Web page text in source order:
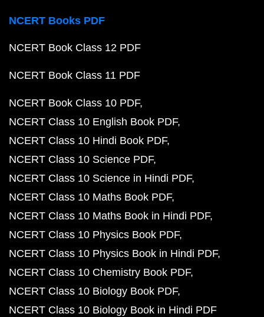
NCERT Books PDF
NCERT Book Class 12 PDF
NCERT Book Class 11 PDF
NCERT Book Class 10 PDF
NCERT Class 10 English Book PDF
NCERT Class 10 Hindi Book PDF
NCERT Class 10 Science PDF
NCERT Class 10 Science in Hindi PDF
NCERT Class 10 Maths Book PDF
NCERT Class 10 Maths Book in Hindi PDF
NCERT Class 10 Physics Book PDF
NCERT Class 10 Physics Book in Hindi PDF
NCERT Class 10 Chemistry Book PDF
NCERT Class 10 Biology Book PDF
NCERT Class 10 Biology Book in Hindi PDF